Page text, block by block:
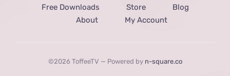
Free Downloads
Store
Blog
About
My Account
©2026 ToffeeTV — Powered by n-square.co